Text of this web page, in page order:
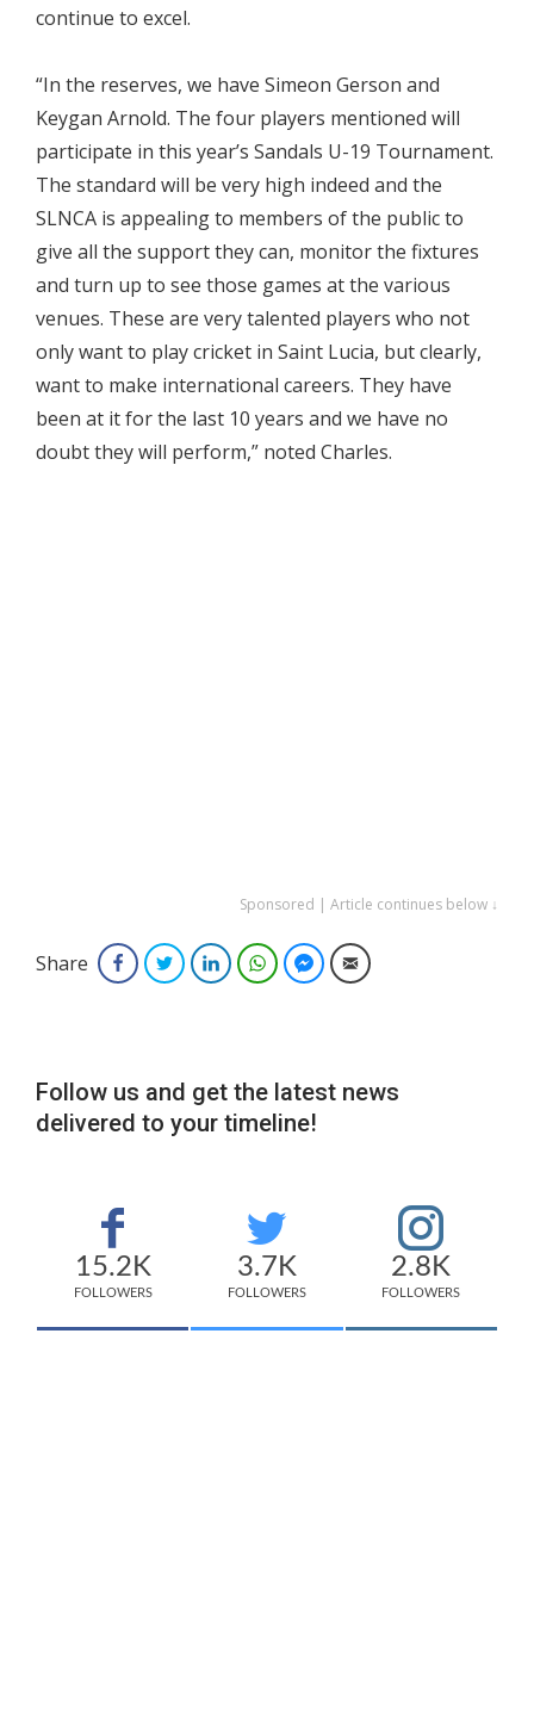
continue to excel.
“In the reserves, we have Simeon Gerson and
Keygan Arnold. The four players mentioned will
participate in this year’s Sandals U-19 Tournament.
The standard will be very high indeed and the
SLNCA is appealing to members of the public to
give all the support they can, monitor the fixtures
and turn up to see those games at the various
venues. These are very talented players who not
only want to play cricket in Saint Lucia, but clearly,
want to make international careers. They have
been at it for the last 10 years and we have no
doubt they will perform,” noted Charles.
Sponsored | Article continues below ↓
Share FacebookTwitterLinkedInWhatsAppFacebook Messenger
Email
Follow us and get the latest news
delivered to your timeline!
15.2K
FOLLOWERS
3.7K
FOLLOWERS
2.8K
FOLLOWERS